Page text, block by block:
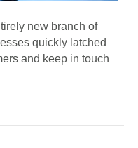
new branch of
quickly latched
and keep in touch